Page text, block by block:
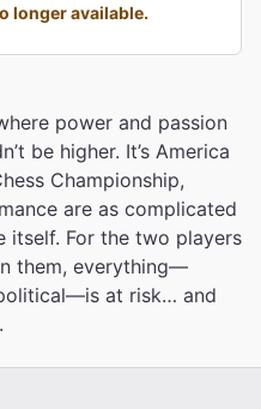
longer available.
power and passion
be higher. It’s America
Championship,
are as complicated
itself. For the two players
them, everything—
at risk… and